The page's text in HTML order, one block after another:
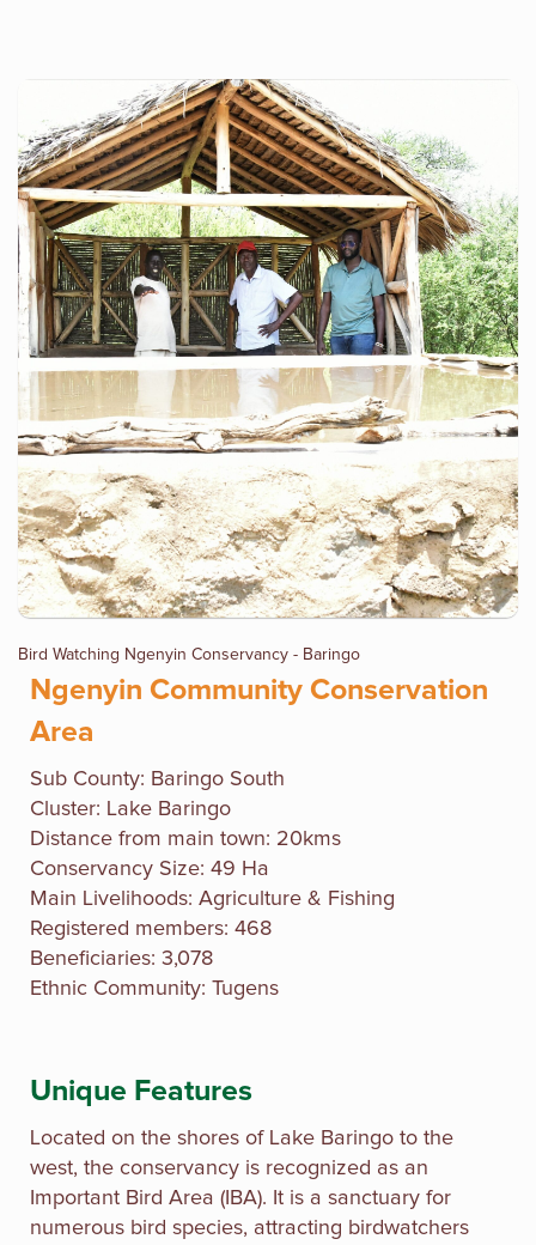
Bird Watching Ngenyin Conservancy - Baringo
Ngenyin Community Conservation
Area
Sub County: Baringo South
Cluster: Lake Baringo
Distance from main town: 20kms
Conservancy Size: 49 Ha
Main Livelihoods: Agriculture & Fishing
Registered members: 468
Beneficiaries: 3,078
Ethnic Community: Tugens
Unique Features
Located on the shores of Lake Baringo to the
west, the conservancy is recognized as an
Important Bird Area (IBA). It is a sanctuary for
numerous bird species, attracting birdwatchers